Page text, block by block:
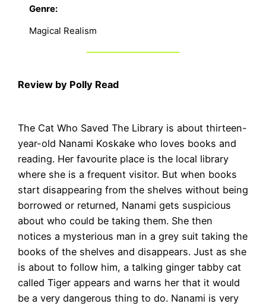
Genre:
Magical Realism
Review by Polly Read
The Cat Who Saved The Library is about thirteen-
year-old Nanami Koskake who loves books and
reading. Her favourite place is the local library
where she is a frequent visitor. But when books
start disappearing from the shelves without being
borrowed or returned, Nanami gets suspicious
about who could be taking them. She then
notices a mysterious man in a grey suit taking the
books of the shelves and disappears. Just as she
is about to follow him, a talking ginger tabby cat
called Tiger appears and warns her that it would
be a very dangerous thing to do. Nanami is very